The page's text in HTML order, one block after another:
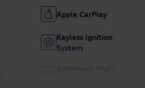
Apple CarPlay
Keyless Ignition
System